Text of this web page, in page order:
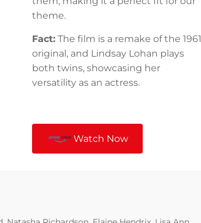
theme.
Fact: The film is a remake of the 1961
original, and Lindsay Lohan plays
both twins, showcasing her
versatility as an actress.
Watch Now